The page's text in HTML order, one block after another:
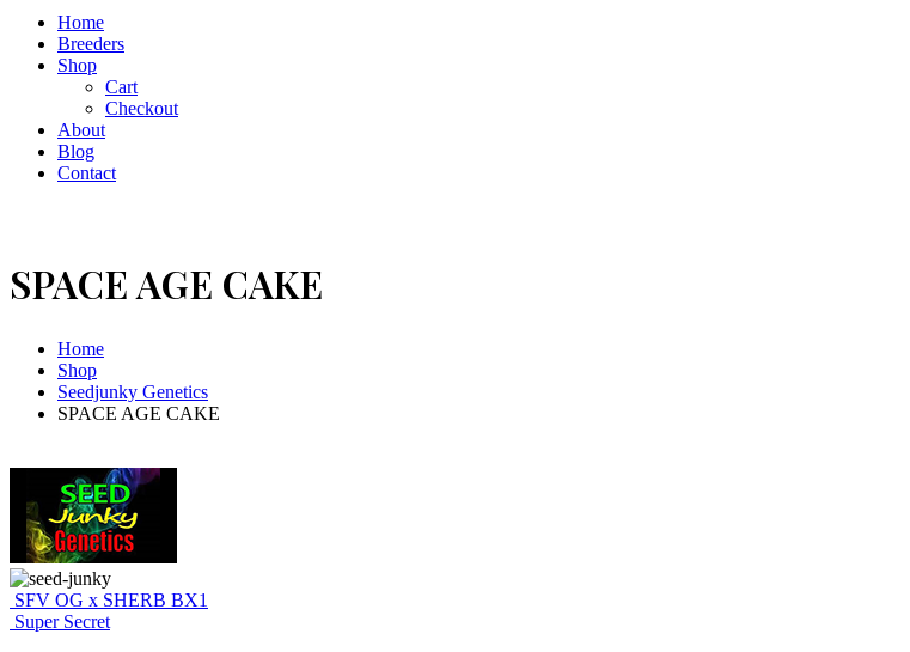
Home
Breeders
Shop
Cart
Checkout
About
Blog
Contact
SPACE AGE CAKE
Home
Shop
Seedjunky Genetics
SPACE AGE CAKE
SFV OG x SHERB BX1
Super Secret